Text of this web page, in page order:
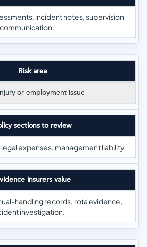
incident notes, supervision
Risk area
or employment issue
sections to review
expenses, management liability
insurers value
handling records, rota evidence,
investigation.